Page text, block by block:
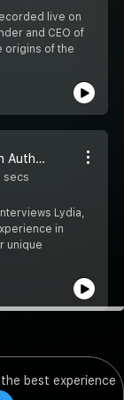
best experience
live on
and CEO of
origins of the
Embodiment Coaching: Living in Authenticity
secs
Lydia,
in
unique